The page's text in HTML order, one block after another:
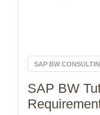
SAP BW
SAP BW